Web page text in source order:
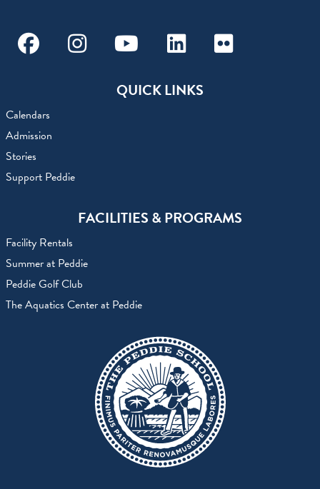
FacebookInstagramYoutubeLinkedinFlickr
QUICK LINKS
Calendars
Admission
Stories
Support Peddie
FACILITIES & PROGRAMS
Facility Rentals
Summer at Peddie
Peddie Golf Club
The Aquatics Center at Peddie